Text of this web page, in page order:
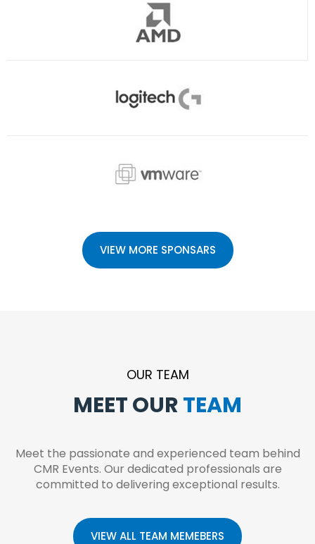
VIEW MORE SPONSARS
OUR TEAM
MEET OURTEAM
Meet the passionate and experienced team behind
CMR Events. Our dedicated professionals are
committed to delivering exceptional results.
VIEW ALL TEAM MEMEBERS